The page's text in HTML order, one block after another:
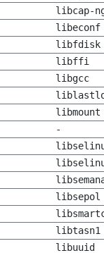
libcap-
libeconf
libfdisk
libffi
libgcc
libmount
-
libsepol
libtasn1
libuuid